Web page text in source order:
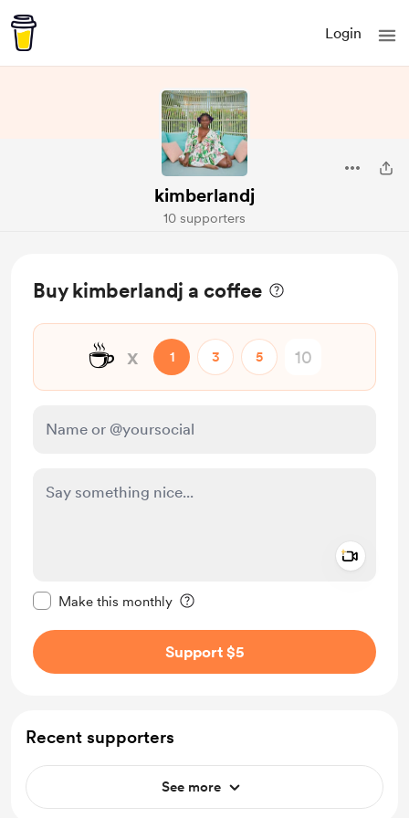
Login
kimberlandj
10 supporters
Buy kimberlandj a coffee
☕ x 1 3 5
Make this monthly
Support $5
Recent supporters
See more